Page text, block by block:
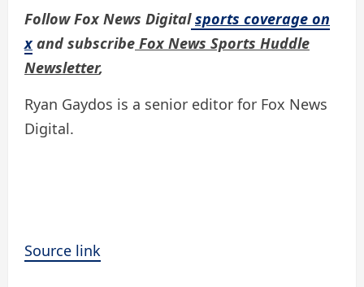
Follow Fox News Digital sports coverage on
xand subscribe Fox News Sports Huddle
Newsletter,
Ryan Gaydos is a senior editor for Fox News
Digital.
Source link